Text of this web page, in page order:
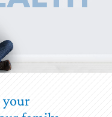
your